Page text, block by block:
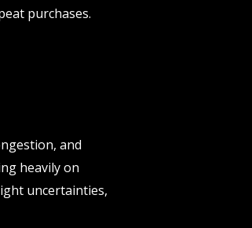
purchases.
and
heavily on
uncertainties,